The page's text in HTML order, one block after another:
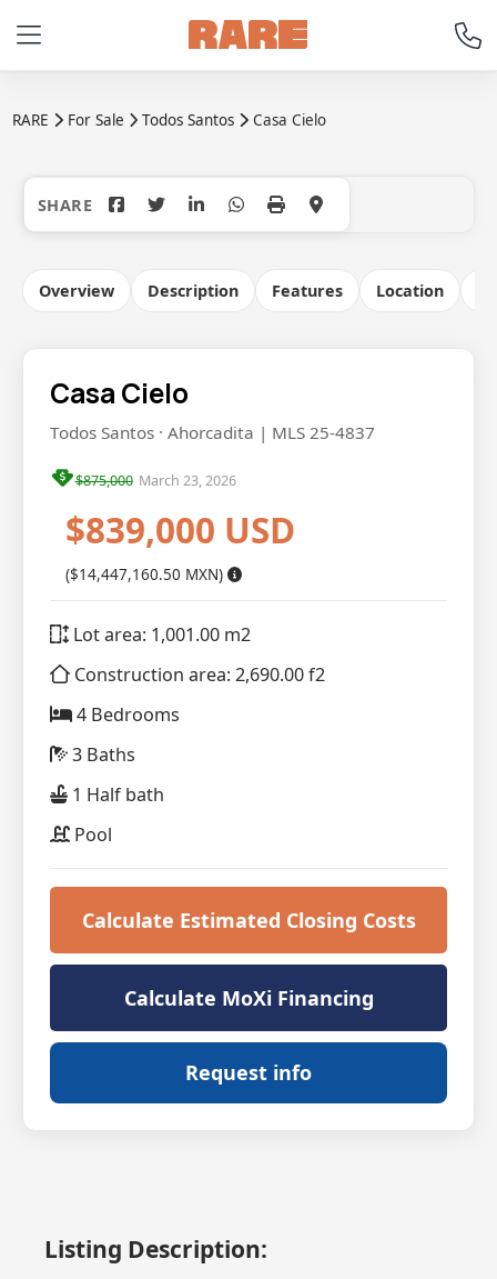
RARE For Sale Todos Santos Casa Cielo
+29
Overview Description Features Location
Casa Cielo
Todos Santos · Ahorcadita | MLS 25-4837
$875,000 March 23, 2026
$839,000 USD
($14,447,160.50 MXN)
Lot area: 1,001.00 m2
Construction area: 2,690.00 f2
4 Bedrooms
3 Baths
1 Half bath
Pool
Calculate Estimated Closing Costs
Calculate MoXi Financing
Request info
Listing Description: